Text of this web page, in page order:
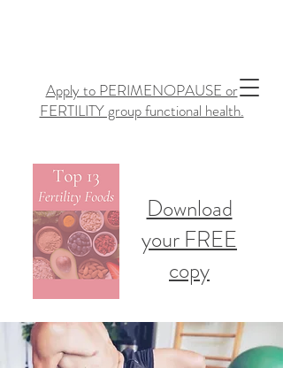
Apply to PERIMENOPAUSE or
FERTILITY group functional health.
Download
your FREE
copy